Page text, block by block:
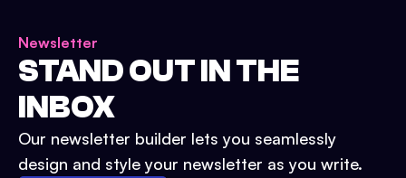
Newsletter
STAND OUT IN THE
INBOX
Our newsletter builder lets you seamlessly
design and style your newsletter as you write.